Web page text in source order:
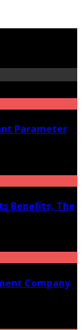
Parameter
Benefits, The
Company